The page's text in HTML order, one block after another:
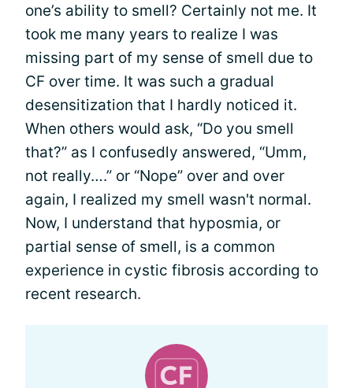
one’s ability to smell? Certainly not me. It
took me many years to realize I was
missing part of my sense of smell due to
CF over time. It was such a gradual
desensitization that I hardly noticed it.
When others would ask, “Do you smell
that?” as I confusedly answered, “Umm,
not really….” or “Nope” over and over
again, I realized my smell wasn't normal.
Now, I understand that hyposmia, or
partial sense of smell, is a common
experience in cystic fibrosis according to
recent research.